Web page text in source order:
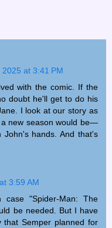
at 3:41 PM
with the comic. If the
doubt he'll get to do his
I look at our story as
new season would be—
hands. And that's
3:59 AM
"Spider-Man: The
be needed. But I have
Semper planned for